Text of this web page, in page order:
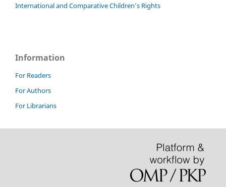
International and Comparative Children’s Rights
Information
For Readers
For Authors
For Librarians